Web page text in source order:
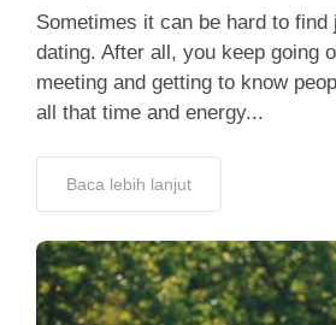
Sometimes it can be hard to find
dating. After all, you keep going
meeting and getting to know
all that time and energy...
Baca lebih lanjut